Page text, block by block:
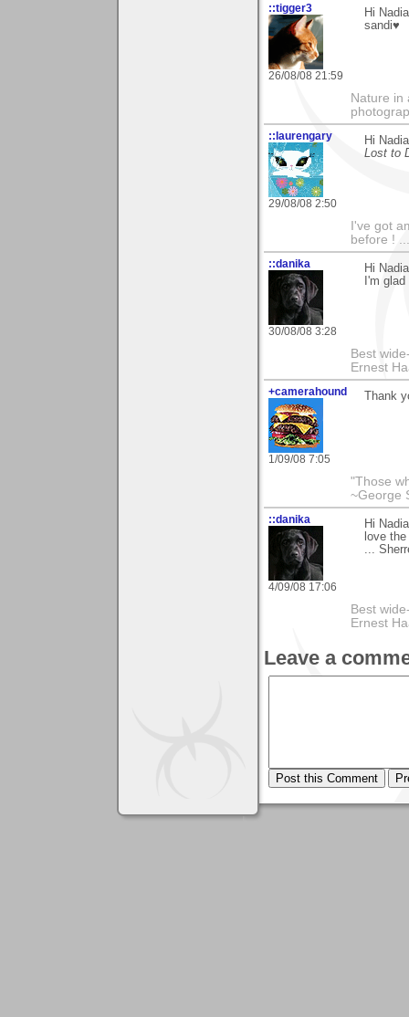
::tigger3
26/08/08 21:59
Hi
sandi♥
Nature in
::laurengary
29/08/08 2:50
Hi
Lost to
I've got
before !
::danika
30/08/08 3:28
Hi
I'm
Best
Ernest
+camerahound
1/09/08 7:05
Thank
"Those
~George
::danika
4/09/08 17:06
Hi
love
...
Best
Ernest
Leave a